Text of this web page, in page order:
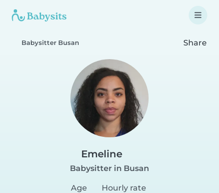
Babysitter Busan Share
Emeline
Babysitter in Busan
Age
Hourly rate